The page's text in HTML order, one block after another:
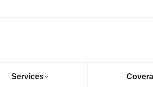
Services